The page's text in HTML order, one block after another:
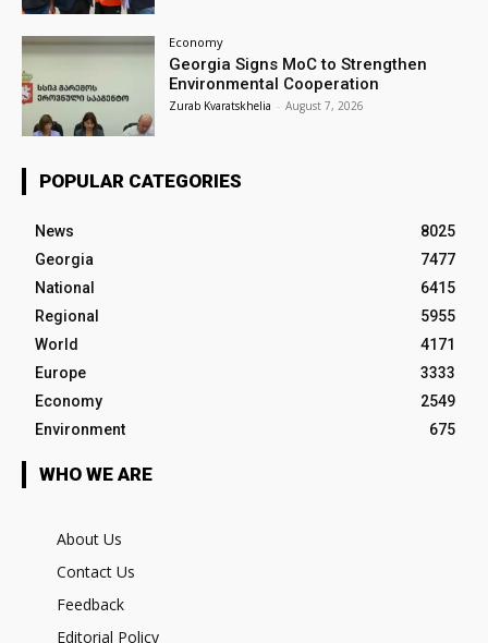
Economy
Georgia Signs MoC to Strengthen
Environmental Cooperation
Zurab Kvaratskhelia - August 7, 2026
POPULAR CATEGORIES
News
8025
Georgia
7477
National
6415
Regional
5955
World
4171
Europe
3333
Economy
2549
Environment
675
WHO WE ARE
About Us
Contact Us
Feedback
Editorial Policy